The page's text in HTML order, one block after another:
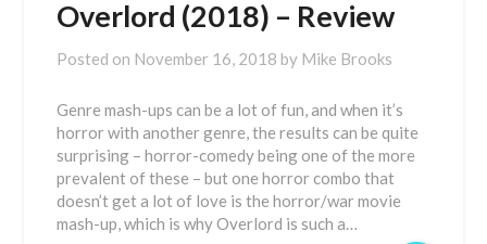
Overlord (2018) – Review
Posted on November 16, 2018 by Mike Brooks
Genre mash-ups can be a lot of fun, and when it’s
horror with another genre, the results can be quite
surprising – horror-comedy being one of the more
prevalent of these – but one horror combo that
doesn’t get a lot of love is the horror/war movie
mash-up, which is why Overlord is such a…